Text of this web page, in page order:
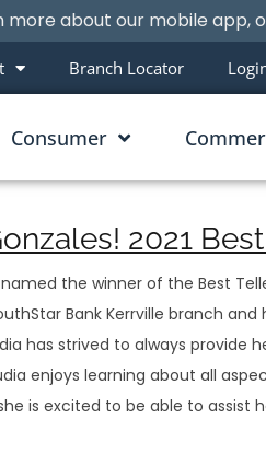
more about our mobile app,
Branch Locator
Consumer
2021
the winner of the Best
Bank Kerrville branch
has strived to always provide
enjoys learning about all
is excited to be able to